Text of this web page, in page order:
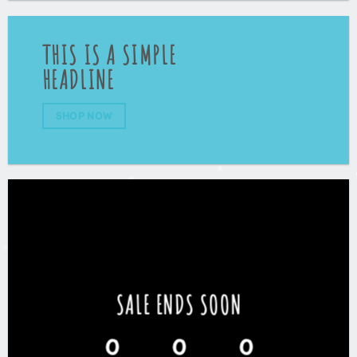
THIS IS A SIMPLE
HEADLINE
SHOP NOW
SALE ENDS SOON
0 0 0